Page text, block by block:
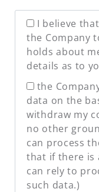
I believe
the Company
holds about
details as to
the
data on the
withdraw my
no other
can process
that if there is
can rely to
such data.)